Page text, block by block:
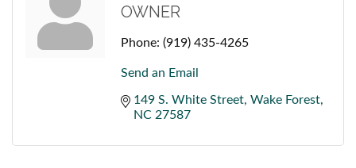
OWNER
Phone: (919) 435-4265
Send an Email
149 S. White Street Wake Forest
NC 27587